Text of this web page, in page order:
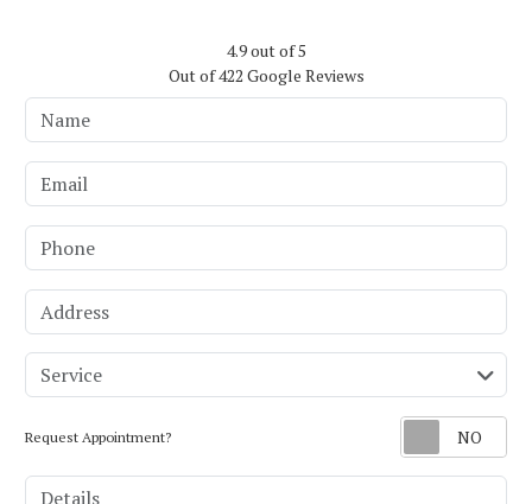
4.9out of5
Out of422 Google Reviews
Name
Email
Phone
Address
service
Service
Request Appointment?
Details